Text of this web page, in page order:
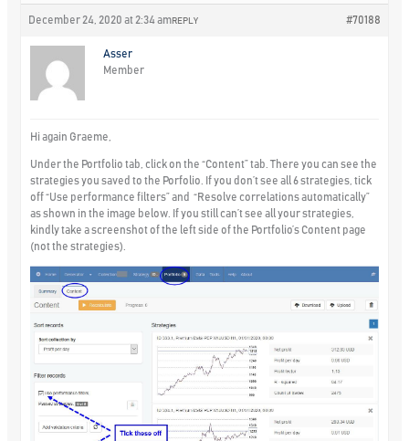
December 24, 2020 at 2:34 am #70188
REPLY
Asser
Member
Hi again Graeme,
Under the Portfolio tab, click on the “Content” tab. There you can see the
strategies you saved to the Porfolio. If you don’t see all 6 strategies, tick
off “Use performance filters” and “Resolve correlations automatically”
as shown in the image below. If you still can’t see all your strategies,
kindly take a screenshot of the left side of the Portfolio’s Content page
(not the strategies).